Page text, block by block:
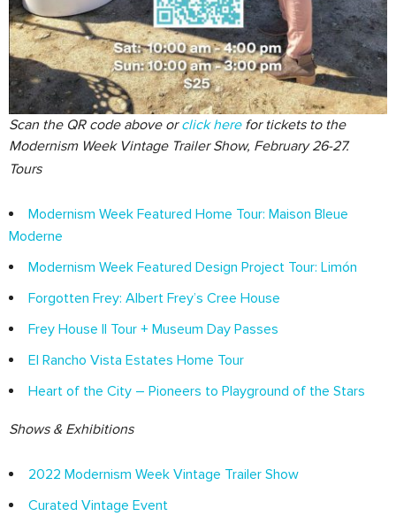
Scan the QR code above orclick herefor tickets to the
Modernism Week Vintage Trailer Show, February 26-27.
Tours
Modernism Week Featured Home Tour: Maison Bleue
Moderne
Modernism Week Featured Design Project Tour: Limón
Forgotten Frey: Albert Frey’s Cree House
Frey House II Tour + Museum Day Passes
El Rancho Vista Estates Home Tour
Heart of the City – Pioneers to Playground of the Stars
Shows & Exhibitions
2022 Modernism Week Vintage Trailer Show
Curated Vintage Event